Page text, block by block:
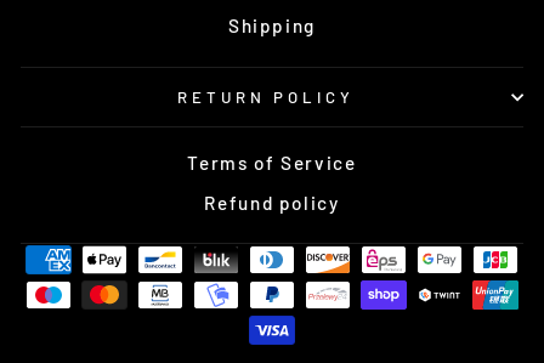
Shipping
RETURN POLICY
Terms of Service
Refund policy